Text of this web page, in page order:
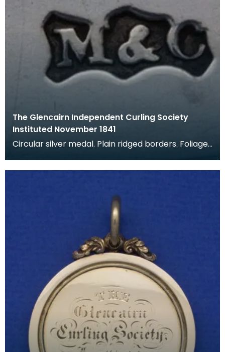
The Glencairn Independent Curling Society
Instituted November 1841
Circular silver medal. Plain ridged borders. Foliage